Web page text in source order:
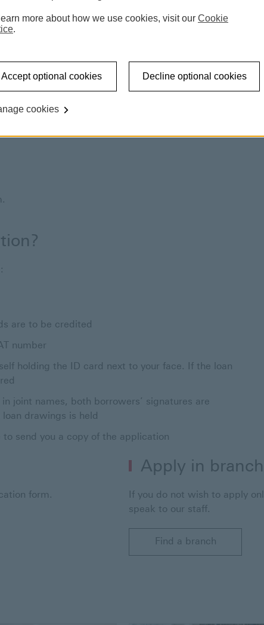
and would like to continue with works at your
online.
are to be credited
number
holding the ID card next to your face. If the loan
joint names, both borrowers’ signatures are
loan drawings is held
send you a copy of the application
form.
Apply in branch
If you do not wish to apply
speak to our staff.
Find a branch
more about how we use cookies, visit our Cookie
.
Accept optional cookies Decline optional cookies
cookies